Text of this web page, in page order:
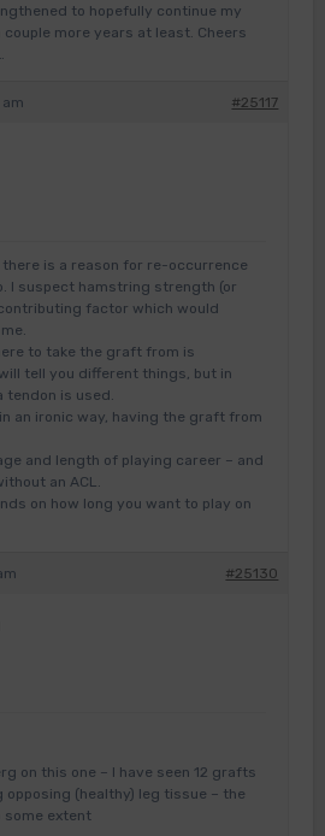
to hopefully continue my
more years at least. Cheers
#25117
there is a reason for re-occurrence
I suspect hamstring strength (or
factor which would
to take the graft from is
tell you different things, but in
tendon is used.
an ironic way, having the graft from
and length of playing career – and
an ACL.
on how long you want to play on
#25130
on this one – I have seen 12 grafts
opposing (healthy) leg tissue – the
extent